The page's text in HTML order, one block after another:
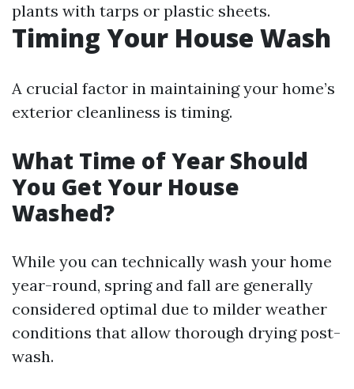
plants with tarps or plastic sheets.
Timing Your House Wash
A crucial factor in maintaining your home’s
exterior cleanliness is timing.
What Time of Year Should
You Get Your House
Washed?
While you can technically wash your home
year-round, spring and fall are generally
considered optimal due to milder weather
conditions that allow thorough drying post-
wash.